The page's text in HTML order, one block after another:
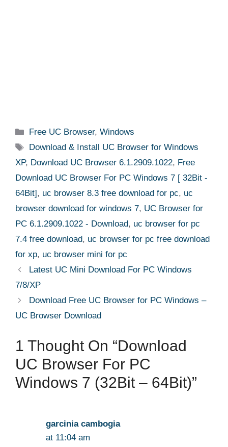
Categories
Free UC Browser,Windows
Tags
Download & Install UC Browser for Windows
XP, Download UC Browser 6.1.2909.1022, Free
Download UC Browser For PC Windows 7 [ 32Bit -
64Bit] , uc browser 8.3 free download for pc, uc
browser download for windows 7, UC Browser for
PC 6.1.2909.1022 - Download, uc browser for pc
7.4 free download, uc browser for pc free download
for xp, uc browser mini for pc
Latest UC Mini Download For PC Windows
7/8/XP
Download Free UC Browser for PC Windows –
UC Browser Download
1 Thought On “Download
UC Browser For PC
Windows 7 (32Bit – 64Bit)”
garcinia cambogia
at 11:04 am